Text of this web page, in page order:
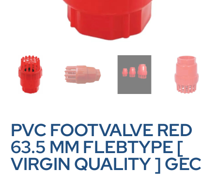
PVC FOOTVALVE RED
63.5 MM FLEBTYPE [
VIRGIN QUALITY ] GEC